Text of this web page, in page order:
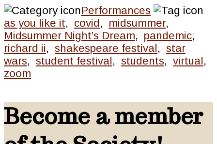
Performances
as you like it, covid, midsummer,
Midsummer Night’s Dream, pandemic,
richard ii, shakespeare festival, star
wars, student festival, students, virtual,
zoom
Become a member